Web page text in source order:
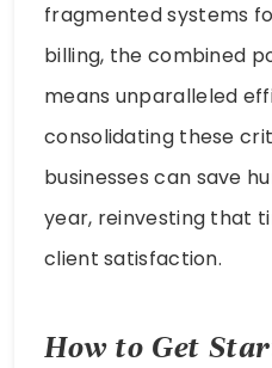
fragmented systems
billing, the combined
means unparalleled
consolidating these
businesses can save
year, reinvesting that
client satisfaction.
How to Get